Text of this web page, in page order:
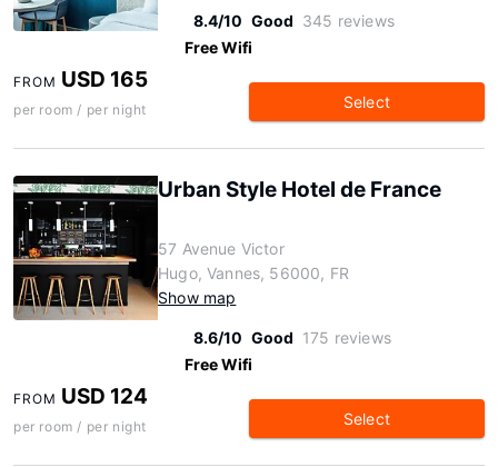
8.4/10 Good 345 reviews
Free Wifi
FROM USD 165
per room / per night Select
Urban Style Hotel de France
57 Avenue Victor
Hugo, Vannes, 56000, FR
Show map
8.6/10 Good 175 reviews
Free Wifi
FROM USD 124
per room / per night Select